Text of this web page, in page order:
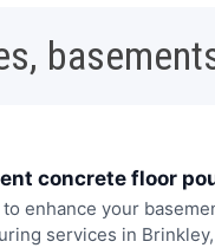
concrete floor
enhance your
services in